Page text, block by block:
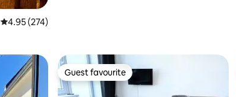
4.95 out of 5 average rating, 274 reviews
4.95 (274)
Guest favourite
Guest favourite